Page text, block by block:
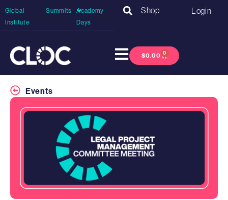
Global
Institute
Summits
Academy
Days
Shop Login
$0.00 0
Events